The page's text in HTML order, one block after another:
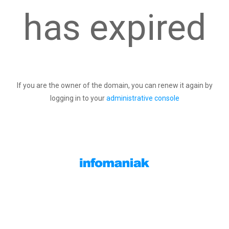
has expired
If you are the owner of the domain, you can renew it again by
logging in to youradministrative console